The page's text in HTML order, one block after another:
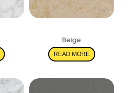
Beige
READ MORE